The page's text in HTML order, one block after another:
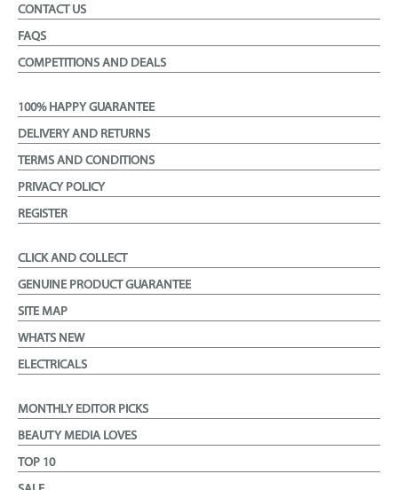
CONTACT US
FAQS
COMPETITIONS AND DEALS
100% HAPPY GUARANTEE
DELIVERY AND RETURNS
TERMS AND CONDITIONS
PRIVACY POLICY
REGISTER
CLICK AND COLLECT
GENUINE PRODUCT GUARANTEE
SITE MAP
WHATS NEW
ELECTRICALS
MONTHLY EDITOR PICKS
BEAUTY MEDIA LOVES
TOP 10